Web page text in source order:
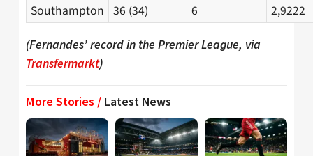
Southampton 36 (34) 6 2,9222
(Fernandes’ record in the Premier League, via
Transfermarkt)
More Stories / Latest News